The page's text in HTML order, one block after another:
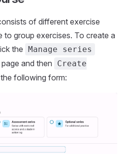
of different exercise
to group exercises. To create a
the
Manage series
and then
Create
following form: